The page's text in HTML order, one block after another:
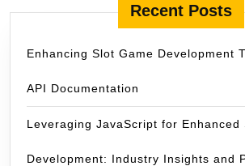
Recent Posts
Enhancing Slot Game Development
API Documentation
Leveraging JavaScript for Enhanced
Development: Industry Insights and